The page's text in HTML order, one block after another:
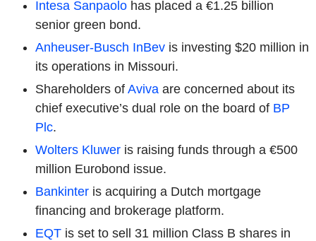
Intesa Sanpaolo has placed a €1.25 billion
senior green bond.
Anheuser-Busch InBev is investing $20 million in
its operations in Missouri.
Shareholders of Aviva are concerned about its
chief executive’s dual role on the board of BP
Plc.
Wolters Kluwer is raising funds through a €500
million Eurobond issue.
Bankinter is acquiring a Dutch mortgage
financing and brokerage platform.
EQT is set to sell 31 million Class B shares in